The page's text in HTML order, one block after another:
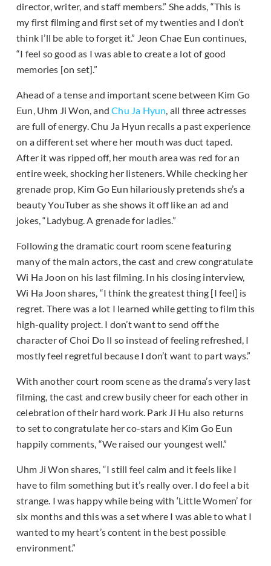
director, writer, and staff members.” She adds, “This is
my first filming and first set of my twenties and I don’t
think I’ll be able to forget it.” Jeon Chae Eun continues,
“I feel so good as I was able to create a lot of good
memories [on set].”
Ahead of a tense and important scene between Kim Go
Eun, Uhm Ji Won, andChu Ja Hyun, all three actresses
are full of energy. Chu Ja Hyun recalls a past experience
on a different set where her mouth was duct taped.
After it was ripped off, her mouth area was red for an
entire week, shocking her listeners. While checking her
grenade prop, Kim Go Eun hilariously pretends she’s a
beauty YouTuber as she shows it off like an ad and
jokes, “Ladybug. A grenade for ladies.”
Following the dramatic court room scene featuring
many of the main actors, the cast and crew congratulate
Wi Ha Joon on his last filming. In his closing interview,
Wi Ha Joon shares, “I think the greatest thing [I feel] is
regret. There was a lot I learned while getting to film this
high-quality project. I don’t want to send off the
character of Choi Do Il so instead of feeling refreshed, I
mostly feel regretful because I don’t want to part ways.”
With another court room scene as the drama’s very last
filming, the cast and crew busily cheer for each other in
celebration of their hard work. Park Ji Hu also returns
to set to congratulate her co-stars and Kim Go Eun
happily comments, “We raised our youngest well.”
Uhm Ji Won shares, “I still feel calm and it feels like I
have to film something but it’s really over. I do feel a bit
strange. I was happy while being with ‘Little Women’ for
six months and this was a set where I was able to what I
wanted to my heart’s content in the best possible
environment.”